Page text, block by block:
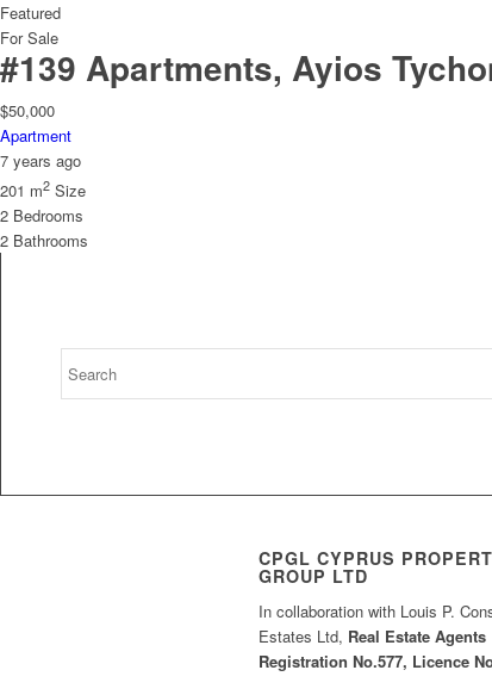
Featured
For Sale
#139 Apartments, Ayios
$50,000
Apartment
7 years ago
201 m2 Size
2 Bedrooms
2 Bathrooms
CPGL CYPRUS
GROUP LTD
In collaboration with Louis P.
Estates Ltd, Real Estate Agents
Registration No.577, Licence